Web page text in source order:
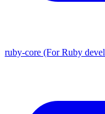
ruby-core (For Ruby